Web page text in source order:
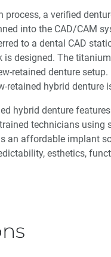
process, a verified
into the CAD/CAM
to a dental CAD
designed. The
retained denture
retained hybrid denture
hybrid denture
technicians using
an affordable implant
esthetics,